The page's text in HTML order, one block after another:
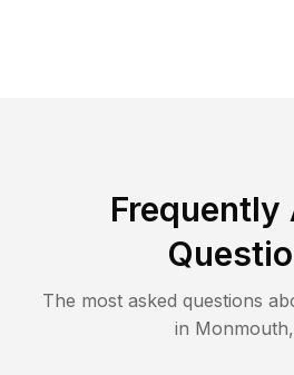
Frequently
The most asked questions
in Monmouth,